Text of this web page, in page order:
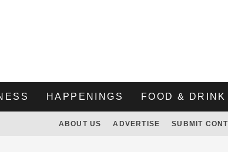
HAPPENINGS FOOD & DRINK
ABOUT US ADVERTISE SUBMIT